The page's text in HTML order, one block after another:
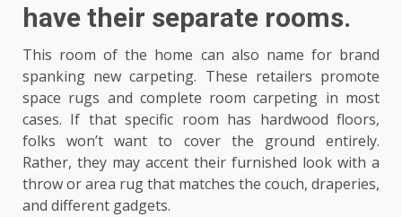
have their separate rooms.
This room of the home can also name for brand
spanking new carpeting. These retailers promote
space rugs and complete room carpeting in most
cases. If that specific room has hardwood floors,
folks won’t want to cover the ground entirely.
Rather, they may accent their furnished look with a
throw or area rug that matches the couch, draperies,
and different gadgets.